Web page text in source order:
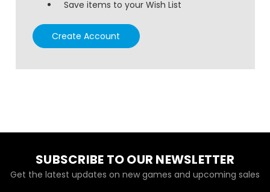
Save items to your Wish List
Create Account
SUBSCRIBE TO OUR NEWSLETTER
Get the latest updates on new games and upcoming sales